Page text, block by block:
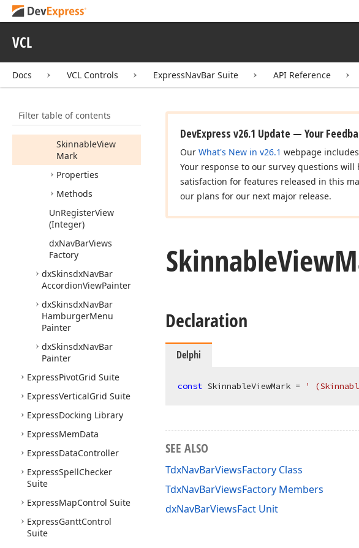
VCL
Docs VCL Controls ExpressNavBar Suite API Reference
Filter table of contents
dxNavBarStyles
(Integer,string,Tdx
Nav
BarPainterClass)
Members
SkinnableView
Mark
Properties
Methods
UnRegisterView
(Integer)
dxNavBarViews
Factory
dxSkinsdxNavBar
AccordionViewPainter
dxSkinsdxNavBar
HamburgerMenu
Painter
dxSkinsdxNavBar
Painter
ExpressPivotGrid Suite
ExpressVerticalGrid Suite
ExpressDocking Library
ExpressMemData
ExpressDataController
ExpressSpellChecker
Suite
ExpressMapControl Suite
ExpressGanttControl
Suite
DevExpress v26.1 Update — Your
Our What's New in v26.1 webpage
Your response to our survey questions
satisfaction for features released in this
our plans for our next major release.
SkinnableView
Declaration
Delphi
const SkinnableViewMark = '
SEE ALSO
TdxNavBarViewsFactory Class
TdxNavBarViewsFactory Members
dxNavBarViewsFact Unit